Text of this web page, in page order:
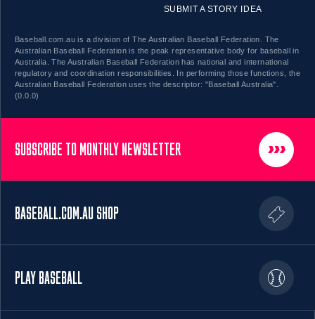
SUBMIT A STORY IDEA
Baseball.com.au is a division of The Australian Baseball Federation. The
Australian Baseball Federation is the peak representative body for baseball in
Australia. The Australian Baseball Federation has national and international
regulatory and coordination responsibilities. In performing those functions, the
Australian Baseball Federation uses the descriptor: "Baseball Australia".
(0.0.0)
SUBSCRIBE TO MONTHLY NEWSLETTER
BASEBALL.COM.AU SHOP
PLAY BASEBALL